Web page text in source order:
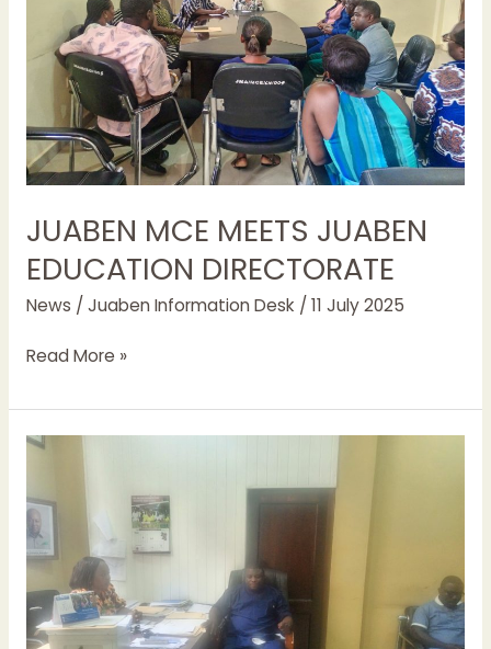
JUABEN MCE MEETS JUABEN
EDUCATION DIRECTORATE
News / Juaben Information Desk / 11 July 2025
Read More »
REGIONAL
DIRECTOR
MEETS
JUABEN